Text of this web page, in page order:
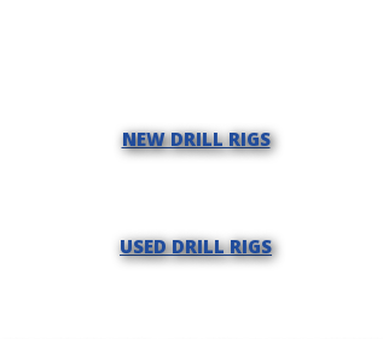
NEW DRILL RIGS
USED DRILL RIGS